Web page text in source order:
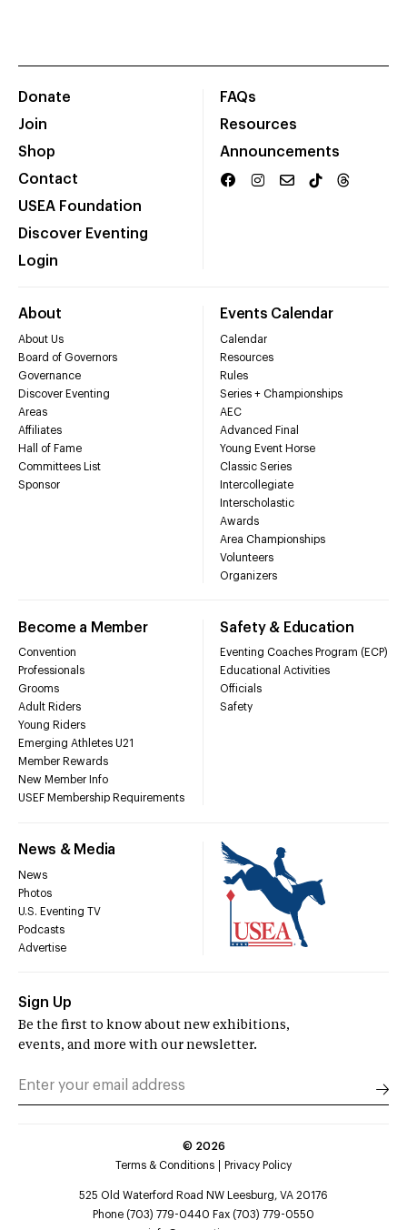
Donate
Join
Shop
Contact
USEA Foundation
Discover Eventing
Login
FAQs
Resources
Announcements
About
About Us
Board of Governors
Governance
Discover Eventing
Areas
Affiliates
Hall of Fame
Committees List
Sponsor
Events Calendar
Calendar
Resources
Rules
Series + Championships
AEC
Advanced Final
Young Event Horse
Classic Series
Intercollegiate
Interscholastic
Awards
Area Championships
Volunteers
Organizers
Become a Member
Convention
Professionals
Grooms
Adult Riders
Young Riders
Emerging Athletes U21
Member Rewards
New Member Info
USEF Membership Requirements
Safety & Education
Eventing Coaches Program (ECP)
Educational Activities
Officials
Safety
News & Media
News
Photos
U.S. Eventing TV
Podcasts
Advertise
Sign Up
Be the first to know about new exhibitions,
events, and more with our newsletter.
© 2026
Terms & Conditions
Privacy Policy
525 Old Waterford Road NW Leesburg, VA 20176
Phone (703) 779-0440 Fax (703) 779-0550